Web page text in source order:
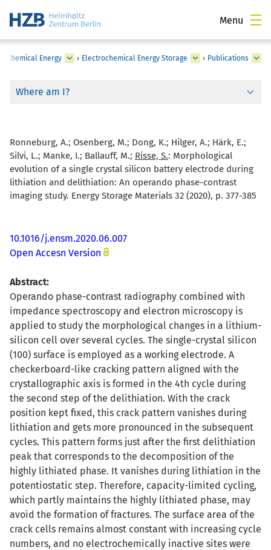
Menu
Chemical Energy › Electrochemical Energy Storage › Publications
Where am I?
Ronneburg, A.; Osenberg, M.; Dong, K.; Hilger, A.; Härk, E.;
Silvi, L.; Manke, I.; Ballauff, M.; Risse, S.: Morphological
evolution of a single crystal silicon battery electrode during
lithiation and delithiation: An operando phase-contrast
imaging study. Energy Storage Materials 32 (2020), p. 377-385
10.1016/j.ensm.2020.06.007
Open Accesn Version
Abstract:
Operando phase-contrast radiography combined with
impedance spectroscopy and electron microscopy is
applied to study the morphological changes in a lithium-
silicon cell over several cycles. The single-crystal silicon
(100) surface is employed as a working electrode. A
checkerboard-like cracking pattern aligned with the
crystallographic axis is formed in the 4th cycle during
the second step of the delithiation. With the crack
position kept fixed, this crack pattern vanishes during
lithiation and gets more pronounced in the subsequent
cycles. This pattern forms just after the first delithiation
peak that corresponds to the decomposition of the
highly lithiated phase. It vanishes during lithiation in the
potentiostatic step. Therefore, capacity-limited cycling,
which partly maintains the highly lithiated phase, may
avoid the formation of fractures. The surface area of the
crack cells remains almost constant with increasing cycle
numbers, and no electrochemically inactive sites were